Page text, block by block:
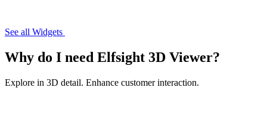
See all Widgets
Why do I need Elfsight 3D Viewer?
Explore in 3D detail. Enhance customer interaction.